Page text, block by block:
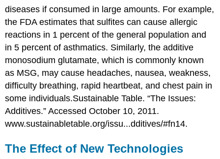
diseases if consumed in large amounts. For example,
the FDA estimates that sulfites can cause allergic
reactions in 1 percent of the general population and
in 5 percent of asthmatics. Similarly, the additive
monosodium glutamate, which is commonly known
as MSG, may cause headaches, nausea, weakness,
difficulty breathing, rapid heartbeat, and chest pain in
some individuals.Sustainable Table. “The Issues:
Additives.” Accessed October 10, 2011.
www.sustainabletable.org/issu...dditives/#fn14.
The Effect of New Technologies